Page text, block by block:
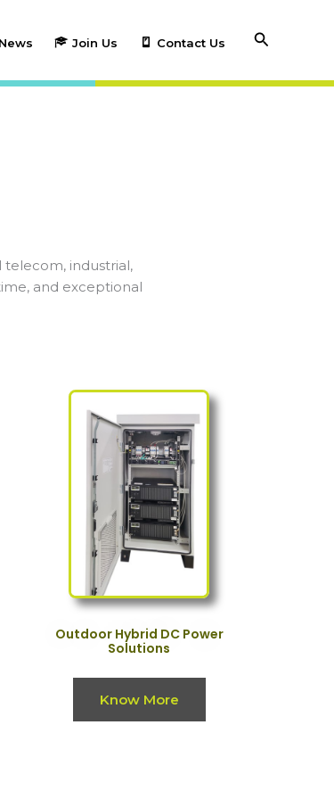
News Join Us Contact Us Search
industrial,
and exceptional
Outdoor Hybrid DC Power
Solutions
Know More